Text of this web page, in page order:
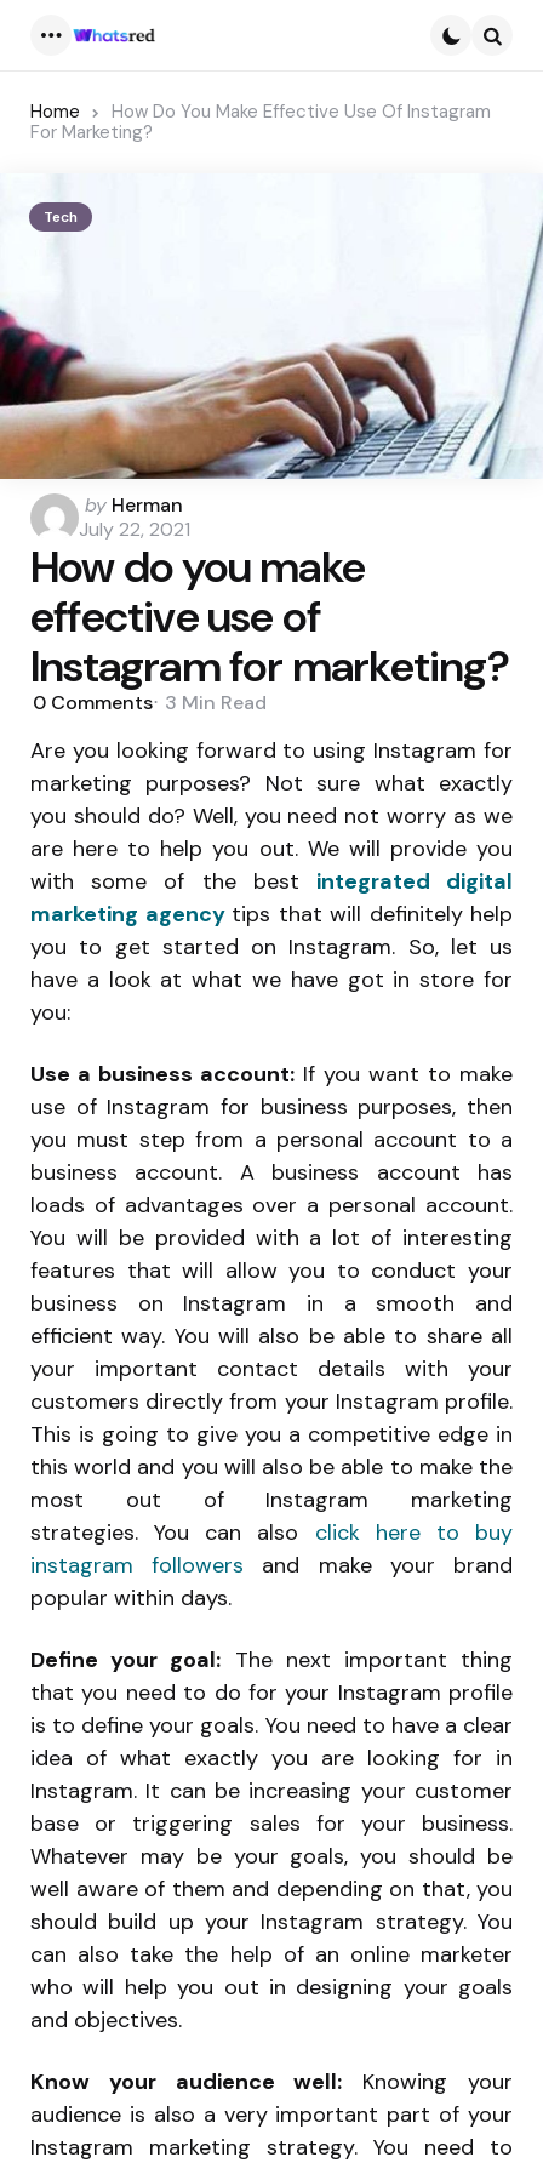
Home
How Do You Make Effective Use Of Instagram
For Marketing?
Tech
Posted
by
by Herman
July 22, 2021
How do you make
effective use of
Instagram for marketing?
0 Comments 3 Min Read
Are you looking forward to using Instagram for
marketing purposes? Not sure what exactly
you should do? Well, you need not worry as we
are here to help you out. We will provide you
with some of the best integrated digital
marketing agency tips that will definitely help
you to get started on Instagram. So, let us
have a look at what we have got in store for
you:
Use a business account: If you want to make
use of Instagram for business purposes, then
you must step from a personal account to a
business account. A business account has
loads of advantages over a personal account.
You will be provided with a lot of interesting
features that will allow you to conduct your
business on Instagram in a smooth and
efficient way. You will also be able to share all
your important contact details with your
customers directly from your Instagram profile.
This is going to give you a competitive edge in
this world and you will also be able to make the
most out of Instagram marketing
strategies. You can also click here to buy
instagram followers and make your brand
popular within days.
Define your goal: The next important thing
that you need to do for your Instagram profile
is to define your goals. You need to have a clear
idea of what exactly you are looking for in
Instagram. It can be increasing your customer
base or triggering sales for your business.
Whatever may be your goals, you should be
well aware of them and depending on that, you
should build up your Instagram strategy. You
can also take the help of an online marketer
who will help you out in designing your goals
and objectives.
Know your audience well: Knowing your
audience is also a very important part of your
Instagram marketing strategy. You need to